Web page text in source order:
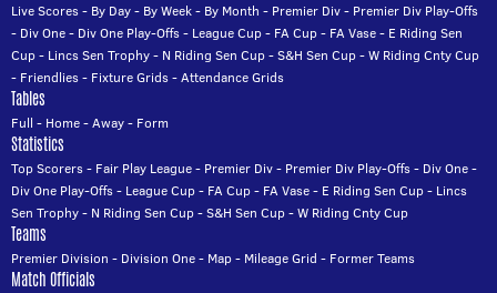
Live Scores- By Day- By Week- By Month - Premier Div- Premier Div Play-Offs
- Div One- Div One Play-Offs- League Cup- FA Cup- FA Vase- E Riding Sen
Cup- Lincs Sen Trophy- N Riding Sen Cup-S&H Sen Cup-W Riding Cnty Cup
- Friendlies- Fixture Grids-Attendance Grids
Tables
Full - Home-Away- Form
Statistics
Top Scorers- Fair Play League- Premier Div- Premier Div Play-Offs- Div One-
Div One Play-Offs- League Cup- FA Cup- FA Vase- E Riding Sen Cup- Lincs
Sen Trophy- N Riding Sen Cup-S&H Sen Cup-W Riding Cnty Cup
Teams
Premier Division - Division One- Map- Mileage Grid - Former Teams
Match Officials